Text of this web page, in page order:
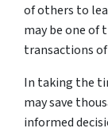
of others to
may be one of
transactions
In taking the
may save
informed